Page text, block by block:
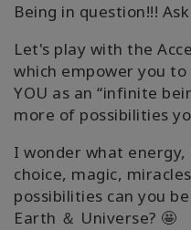
Being in question!!!
Let's play with the
which empower you
YOU as an “infinite
more of possibilities
I wonder what energy,
choice, magic,
possibilities can you
Earth ＆ Universe? 🤩